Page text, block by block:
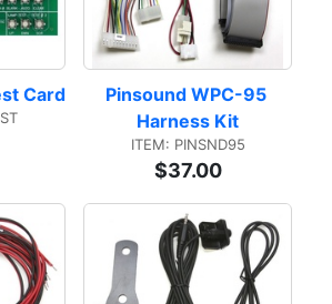
Card
Pinsound WPC-95
Harness Kit
ITEM: PINSND95
$37.00